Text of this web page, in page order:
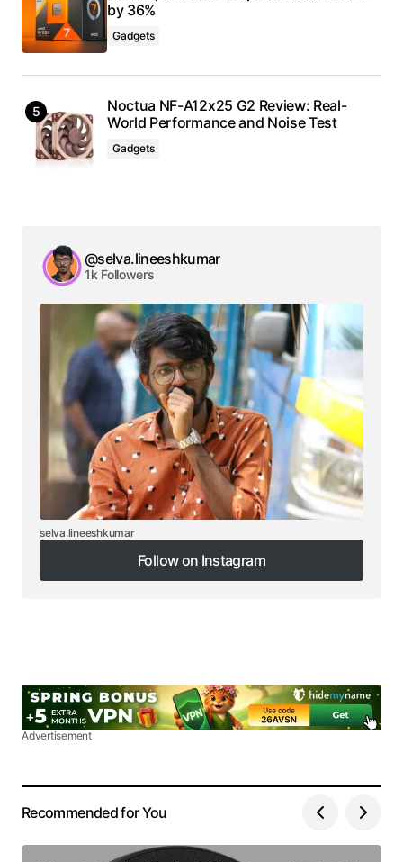
by 36%
Gadgets
Noctua NF-A12x25 G2 Review: Real-
World Performance and Noise Test
Gadgets
@selva.lineeshkumar
1k Followers
selva.lineeshkumar
Follow on Instagram
Follow on Instagram
Advertisement
Recommended for You